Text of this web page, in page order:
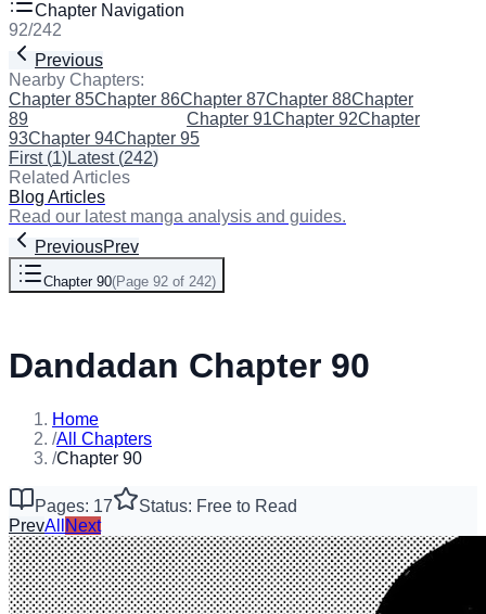
Chapter Navigation
92/242
Previous
Nearby Chapters:
Chapter 85Chapter 86Chapter 87Chapter 88Chapter
89
Chapter 91Chapter 92Chapter
93Chapter 94Chapter 95
First(1)Latest(242)
Related Articles
Blog Articles
Read our latest manga analysis and guides.
PreviousPrev
Chapter 90(Page 92 of 242)
Dandadan Chapter 90
Home
/All Chapters
/Chapter 90
Pages: 17
Status: Free to Read
PrevAll Next